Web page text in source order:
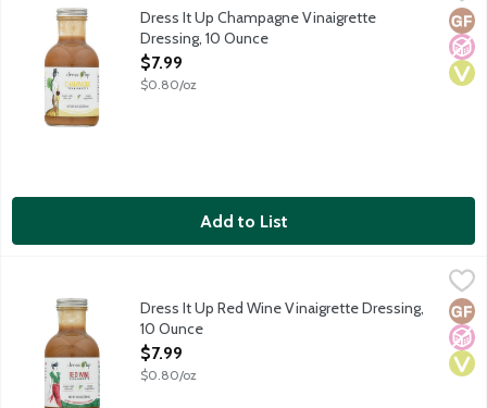
A light vinaigrette dressing simply crafted with pure and No
Dress It Up Champagne Vinaigrette
Dressing, 10 Ounce
Open Product Description
$7.99
$0.80/oz
Add to List
$7.99
A light vinaigrette dressing simply crafted with pure and
No
Dress It Up Red Wine Vinaigrette Dressing,
10 Ounce
Open Product Description
$7.99
$0.80/oz